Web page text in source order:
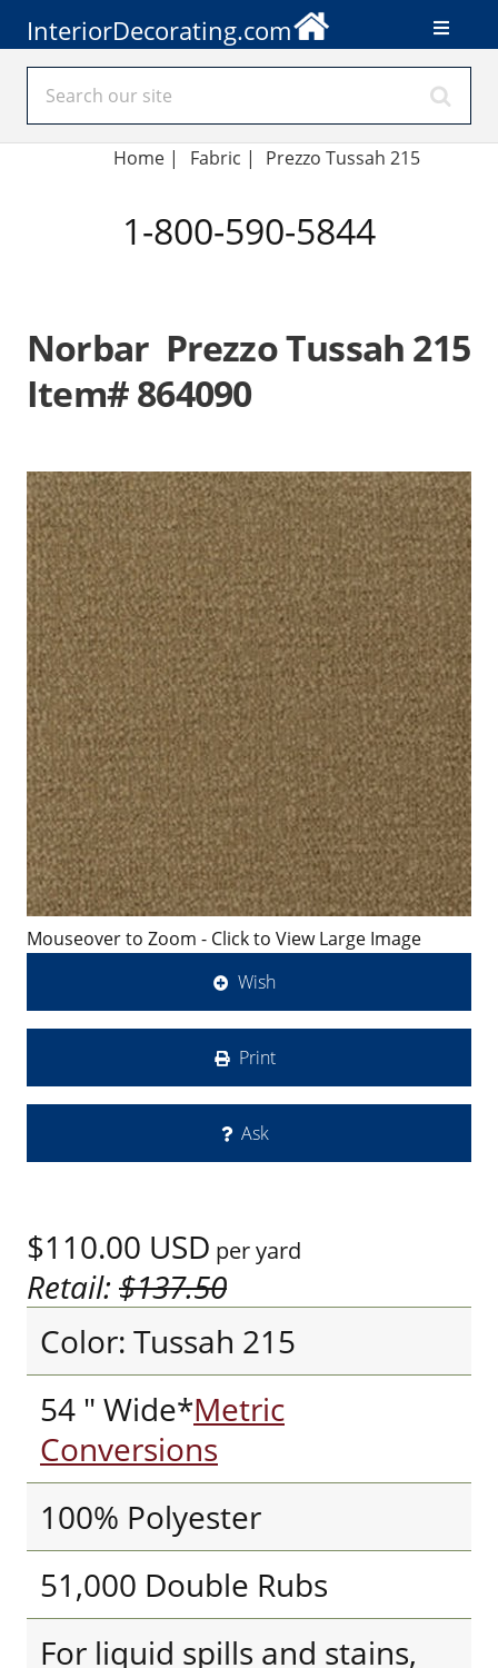
InteriorDecorating.com
Home | Fabric | Prezzo Tussah 215
1-800-590-5844
Norbar Prezzo Tussah 215
Item# 864090
Mouseover to Zoom - Click to View Large Image
Wish
Print
Ask
$110.00 USD per yard
Retail:$137.50
Color: Tussah 215
54 " Wide*Metric
Conversions
100% Polyester
51,000 Double Rubs
For liquid spills and stains,